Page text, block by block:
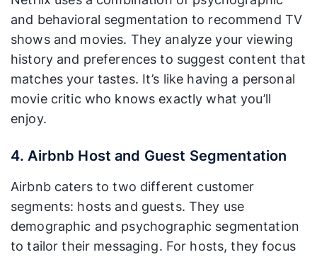
and behavioral segmentation to recommend TV
shows and movies. They analyze your viewing
history and preferences to suggest content that
matches your tastes. It’s like having a personal
movie critic who knows exactly what you’ll
enjoy.
4. Airbnb Host and Guest Segmentation
Airbnb caters to two different customer
segments: hosts and guests. They use
demographic and psychographic segmentation
to tailor their messaging. For hosts, they focus